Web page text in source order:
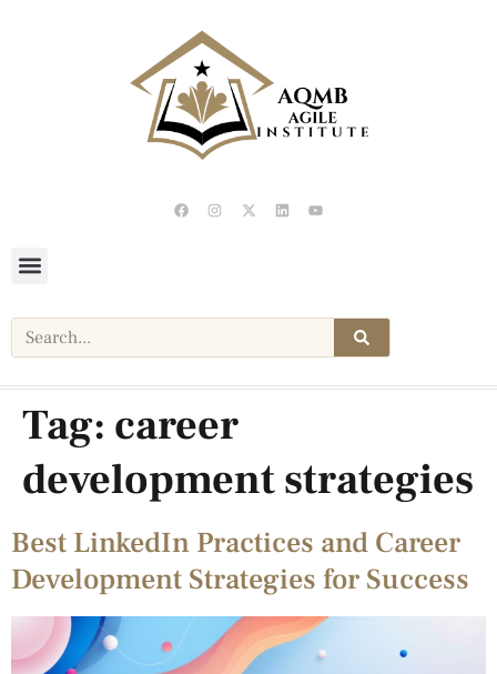
Tag: career
development strategies
Best LinkedIn Practices and Career
Development Strategies for Success